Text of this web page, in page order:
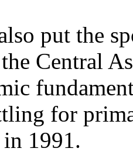
put the
Central
for
1991.